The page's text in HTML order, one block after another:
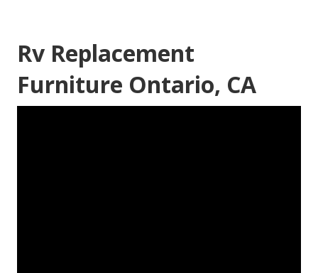
Rv Replacement
Furniture Ontario, CA